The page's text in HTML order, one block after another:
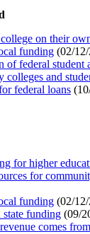
on their
funding (02/
of federal student
colleges and
federal loans (
for higher
for
funding (02/
funding (09/
comes from